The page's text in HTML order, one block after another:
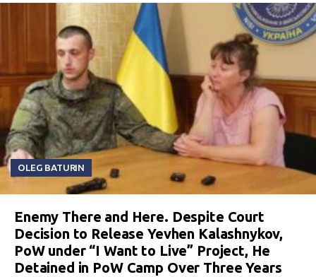
OLEG BATURIN
Enemy There and Here. Despite Court
Decision to Release Yevhen Kalashnykov,
PoW under “I Want to Live” Project, He
Detained in PoW Camp Over Three Years